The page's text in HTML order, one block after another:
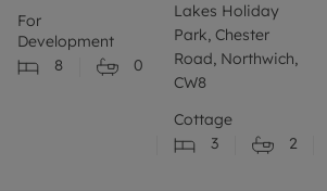
For
Development
8
0
Lakes Holiday
Park, Chester
Road, Northwich,
CW8
Cottage
3
2